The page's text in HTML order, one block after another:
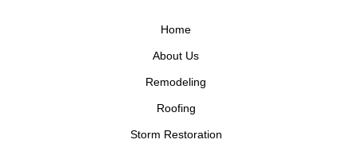
Home
About Us
Remodeling
Roofing
Storm Restoration